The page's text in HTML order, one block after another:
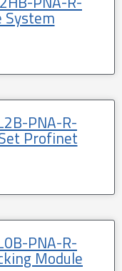
System
PNA-R-
Profinet
PNA-R-
Module